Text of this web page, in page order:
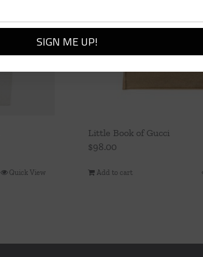
Quick View
Little Book of Gucci
$98.00
Add to cart